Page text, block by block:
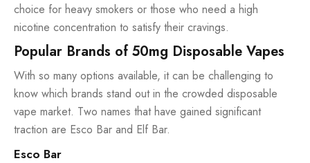
choice for heavy smokers or those who need a high
nicotine concentration to satisfy their cravings.
Popular Brands of 50mg Disposable Vapes
With so many options available, it can be challenging to
know which brands stand out in the crowded disposable
vape market. Two names that have gained significant
traction are Esco Bar and Elf Bar.
Esco Bar